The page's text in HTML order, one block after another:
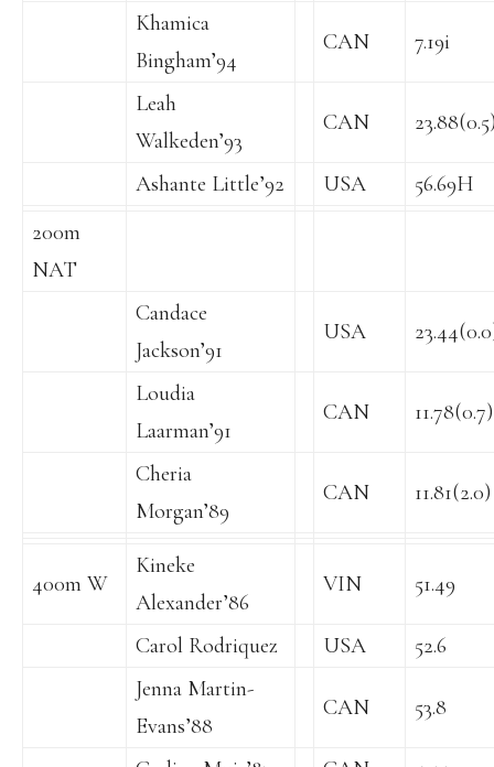
Khamica
Bingham’94
CAN 7.19i
Leah
Walkeden’93
CAN
Ashante Little’92 USA
56.69H
200m
NAT
Candace
Jackson’91
USA
Loudia
Laarman’91
CAN 11.78(0.7)
Cheria
Morgan’89
CAN 11.81(2.0)
400m W
Kineke
Alexander’86
VIN 51.49
Carol Rodriquez USA
52.6
Jenna Martin-
Evans’88
CAN 53.8